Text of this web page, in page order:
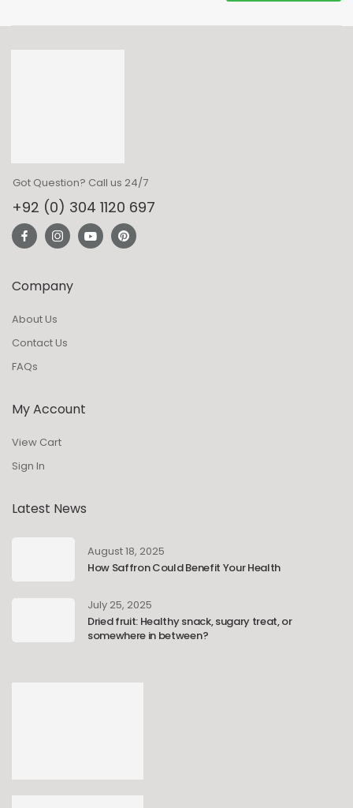
Got Question? Call us 24/7
+92 (0) 304 1120 697
Company
About Us
Contact Us
FAQs
My Account
View Cart
Sign In
Latest News
August 18, 2025
How Saffron Could Benefit Your Health
July 25, 2025
Dried fruit: Healthy snack, sugary treat, or
somewhere in between?